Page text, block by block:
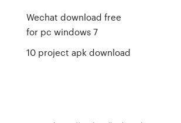
Wechat download free
for pc windows 7
10 project apk download